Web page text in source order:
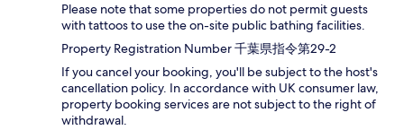
Please note that some properties do not permit guests
with tattoos to use the on-site public bathing facilities.
Property Registration Number 千葉県指令第29-2
If you cancel your booking, you'll be subject to the host's
cancellation policy. In accordance with UK consumer law,
property booking services are not subject to the right of
withdrawal.